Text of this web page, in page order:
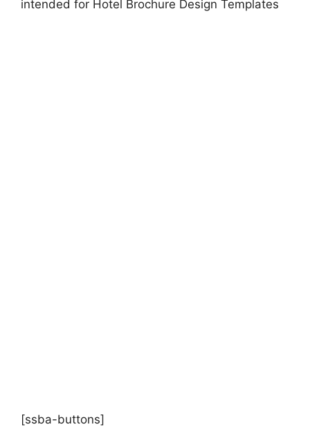
intended for Hotel Brochure Design Templates
[ssba-buttons]